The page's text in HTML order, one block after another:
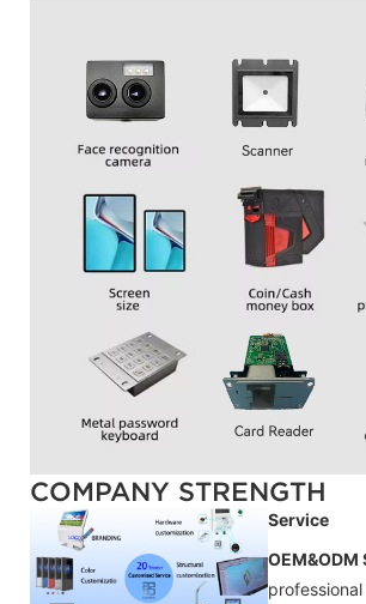
COMPANY STRENGTH
Service
OEM&ODM